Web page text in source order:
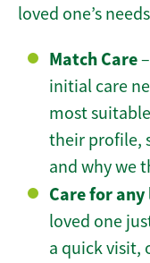
loved one’s
Match Care
initial care
most
their profile,
and why we
Care for
loved one
a quick visit,